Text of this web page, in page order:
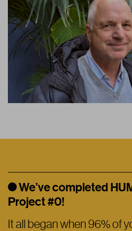
We’ve completed
Project #0!
It all began when 96% of